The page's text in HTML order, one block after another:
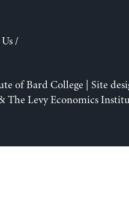
/
of Bard College | Site
The Levy Economics